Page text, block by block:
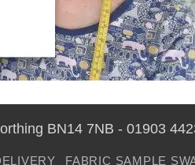
BN14 7NB - 01903
FABRIC SAMPLE